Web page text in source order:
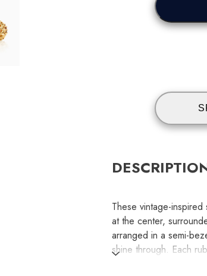
These vintage-
at the center,
arranged in a semi-
shine through. Each